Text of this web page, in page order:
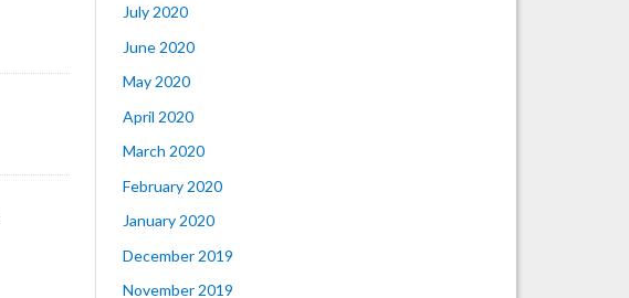
July 2020
June 2020
May 2020
April 2020
March 2020
February 2020
January 2020
December 2019
November 2019